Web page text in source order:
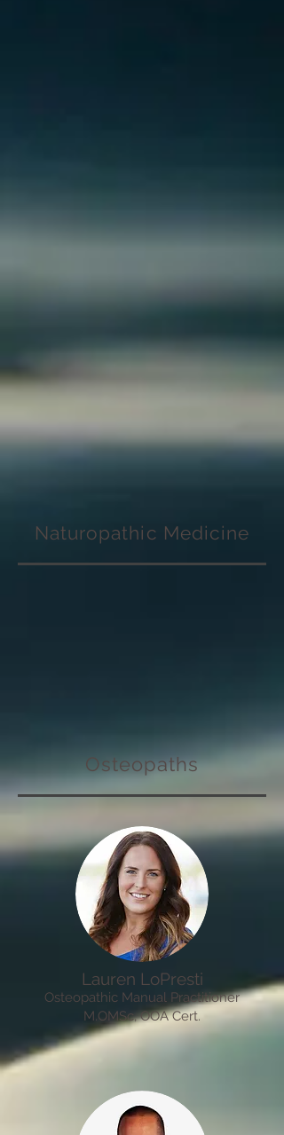
Naturopathic Medicine
Osteopaths
Lauren LoPresti
Osteopathic Manual Practitioner
M.OMSc, OOA Cert.